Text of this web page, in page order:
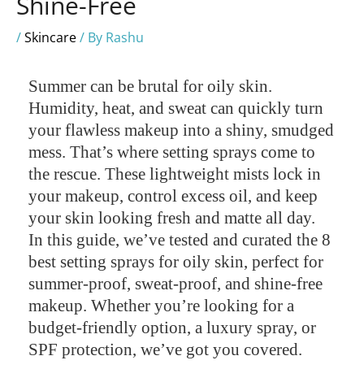
/Skincare/ By Rashu
Summer can be brutal for oily skin.
Humidity, heat, and sweat can quickly turn
your flawless makeup into a shiny, smudged
mess. That’s where setting sprays come to
the rescue. These lightweight mists lock in
your makeup, control excess oil, and keep
your skin looking fresh and matte all day.
In this guide, we’ve tested and curated the 8
best setting sprays for oily skin, perfect for
summer-proof, sweat-proof, and shine-free
makeup. Whether you’re looking for a
budget-friendly option, a luxury spray, or
SPF protection, we’ve got you covered.